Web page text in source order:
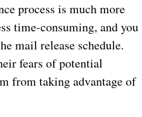
process is much more
time-consuming, and you
mail release schedule.
fears of potential
from taking advantage of